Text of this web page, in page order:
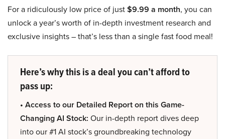
For a ridiculously low price of just$9.99 a month, you can
unlock a year’s worth of in-depth investment research and
exclusive insights – that’s less than a single fast food meal!
Here’s why this is a deal you can’t afford to
pass up:
• Access to our Detailed Report on this Game-
Changing AI Stock: Our in-depth report dives deep
into our #1 AI stock’s groundbreaking technology